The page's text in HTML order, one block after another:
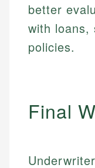
Managing
better
with loans,
policies.
Final